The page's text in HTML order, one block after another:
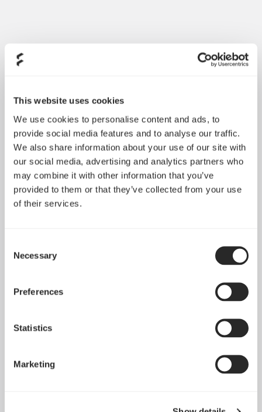
This website uses cookies
We use cookies to personalise content and ads, to
provide social media features and to analyse our traffic.
We also share information about your use of our site with
our social media, advertising and analytics partners who
may combine it with other information that you’ve
provided to them or that they’ve collected from your use
of their services.
Selection
Necessary
Preferences
Statistics
Marketing